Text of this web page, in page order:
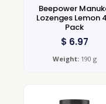
Beepower
Lozenges Lemon
Pack
$ 6.97
Weight:190 g